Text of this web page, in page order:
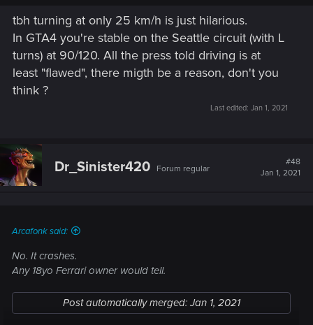
tbh turning at only 25 km/h is just hilarious.
In GTA4 you're stable on the Seattle circuit (with L
turns) at 90/120. All the press told driving is at
least "flawed", there migth be a reason, don't you
think ?
Last edited: Jan 1, 2021
Dr_Sinister420 Forum regular
#48
Jan 1, 2021
Arcafonk said:
No. It crashes.
Any 18yo Ferrari owner would tell.
Post automatically merged: Jan 1, 2021